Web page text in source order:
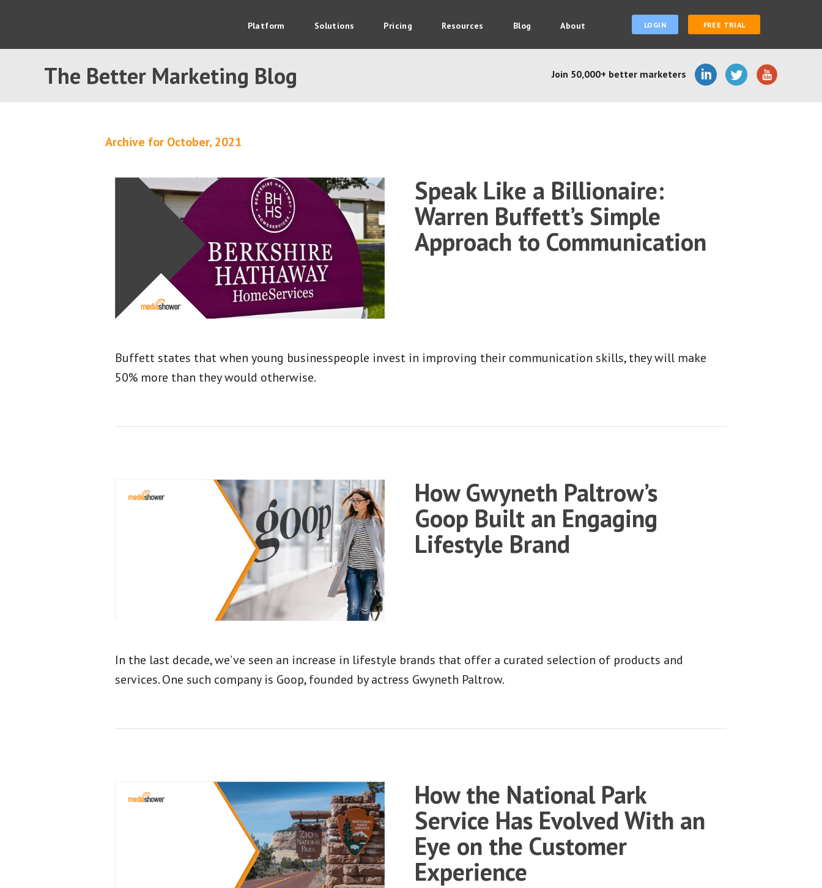
Platform Solutions Pricing Resources Blog About LOGIN FREE TRIAL
The Better Marketing Blog Join 50,000+ better marketers
Archive for October, 2021
Speak Like a Billionaire:
Warren Buffett’s Simple
Approach to Communication
Buffett states that when young businesspeople invest in improving their communication skills, they will make
50% more than they would otherwise.
How Gwyneth Paltrow’s
Goop Built an Engaging
Lifestyle Brand
In the last decade, we’ve seen an increase in lifestyle brands that offer a curated selection of products and
services. One such company is Goop, founded by actress Gwyneth Paltrow.
How the National Park
Service Has Evolved With an
Eye on the Customer
Experience